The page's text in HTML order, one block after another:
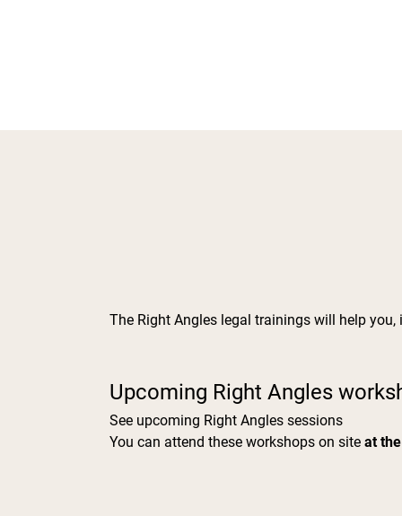
The Right Angles legal trainings will help
Upcoming Right Angles
See upcoming Right Angles sessions
You can attend these workshops on site at